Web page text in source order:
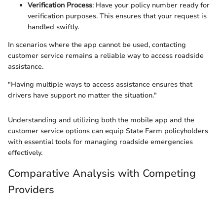
Verification Process: Have your policy number ready for
verification purposes. This ensures that your request is
handled swiftly.
In scenarios where the app cannot be used, contacting
customer service remains a reliable way to access roadside
assistance.
"Having multiple ways to access assistance ensures that
drivers have support no matter the situation."
Understanding and utilizing both the mobile app and the
customer service options can equip State Farm policyholders
with essential tools for managing roadside emergencies
effectively.
Comparative Analysis with Competing
Providers